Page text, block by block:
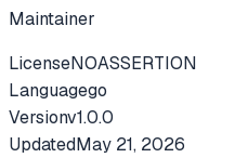
Maintainer
LicenseNOASSERTION
Languagego
Versionv1.0.0
UpdatedMay 21, 2026